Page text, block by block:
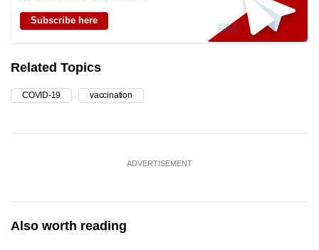
Subscribe here
Related Topics
COVID-19 vaccination
ADVERTISEMENT
Also worth reading